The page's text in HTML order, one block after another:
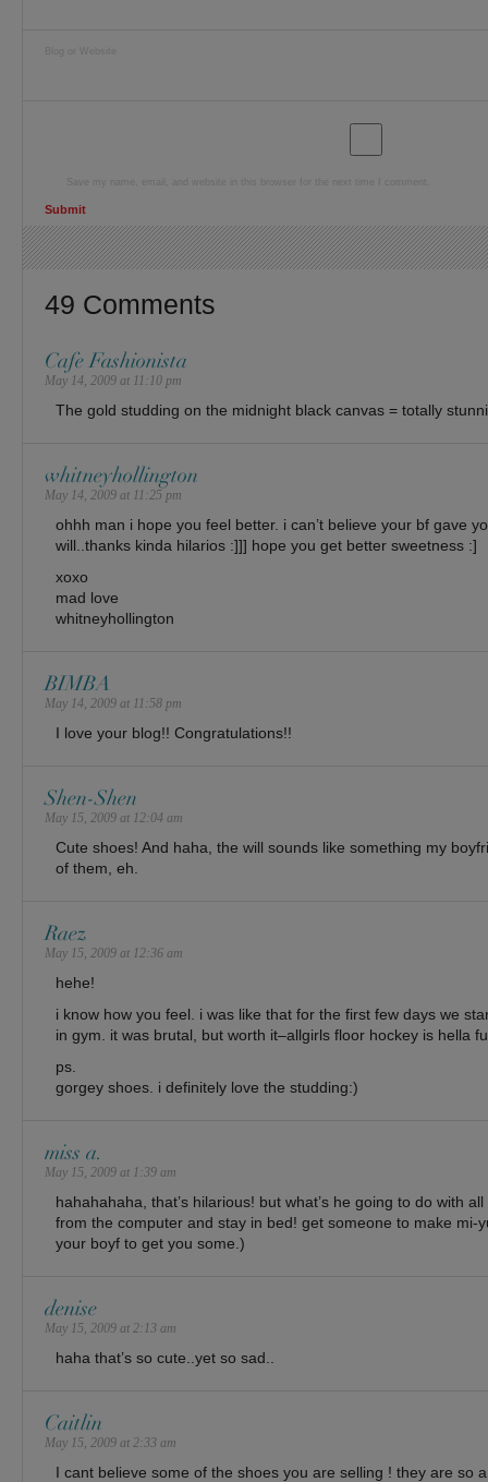
Blog or Website
49 Comments
Cafe Fashionista
May 14, 2009 at 11:10 pm
The gold studding on the midnight black canvas = totally
whitneyhollington
May 14, 2009 at 11:25 pm
ohhh man i hope you feel better. i can’t believe your bf gave
will..thanks kinda hilarios :]]] hope you get better sweetness :]
xoxo
mad love
whitneyhollington
BIMBA
May 14, 2009 at 11:58 pm
I love your blog!! Congratulations!!
Shen-Shen
May 15, 2009 at 12:04 am
Cute shoes! And haha, the will sounds like something my
of them, eh.
Raez
May 15, 2009 at 12:36 am
hehe!
i know how you feel. i was like that for the first few days we
in gym. it was brutal, but worth it–allgirls floor hockey is hella
ps.
gorgey shoes. i definitely love the studding:)
miss a.
May 15, 2009 at 1:39 am
hahahahaha, that’s hilarious! but what’s he going to do with
from the computer and stay in bed! get someone to make mi-
your boyf to get you some.)
denise
May 15, 2009 at 2:13 am
haha that’s so cute..yet so sad..
Caitlin
May 15, 2009 at 2:33 am
I cant believe some of the shoes you are selling ! they are so